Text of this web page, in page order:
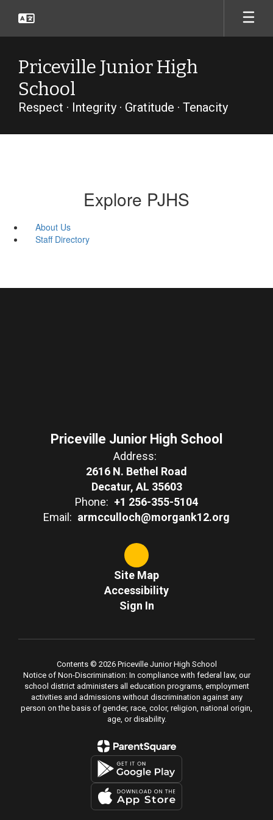
main
Priceville Junior High
School
Respect · Integrity · Gratitude · Tenacity
Explore PJHS
About Us
Staff Directory
Priceville Junior High School
Address:
2616 N. Bethel Road
Decatur, AL 35603
Phone: +1 256-355-5104
Email: armcculloch@morgank12.org
Site Map
Accessibility
Sign In
Contents © 2026 Priceville Junior High School
Notice of Non-Discrimination: In compliance with federal law, our
school district administers all education programs, employment
activities and admissions without discrimination against any
person on the basis of gender, race, color, religion, national origin,
age, or disability.